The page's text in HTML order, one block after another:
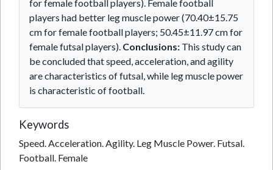
for female football players). Female football
players had better leg muscle power (70.40±15.75
cm for female football players; 50.45±11.97 cm for
female futsal players). Conclusions: This study can
be concluded that speed, acceleration, and agility
are characteristics of futsal, while leg muscle power
is characteristic of football.
Keywords
Speed. Acceleration. Agility. Leg Muscle Power. Futsal.
Football. Female